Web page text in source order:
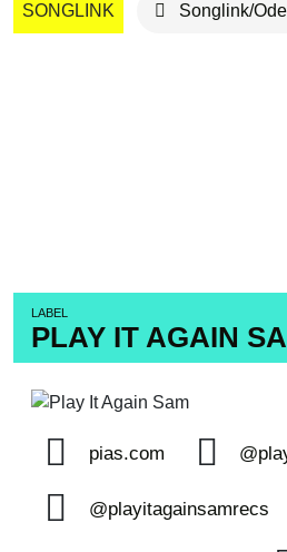
LABEL
PLAY IT AGAIN
pias.com
@playitagainsamrecs
SONGLINK Songlink/